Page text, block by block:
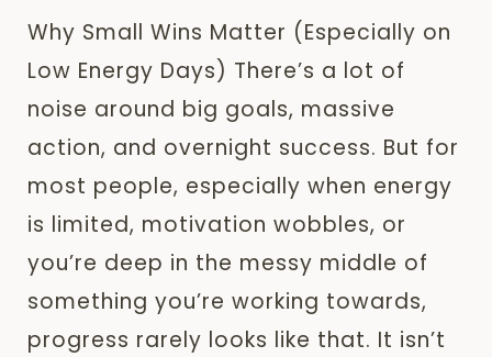
Why Small Wins Matter (Especially on
Low Energy Days) There’s a lot of
noise around big goals, massive
action, and overnight success. But for
most people, especially when energy
is limited, motivation wobbles, or
you’re deep in the messy middle of
something you’re working towards,
progress rarely looks like that. It isn’t